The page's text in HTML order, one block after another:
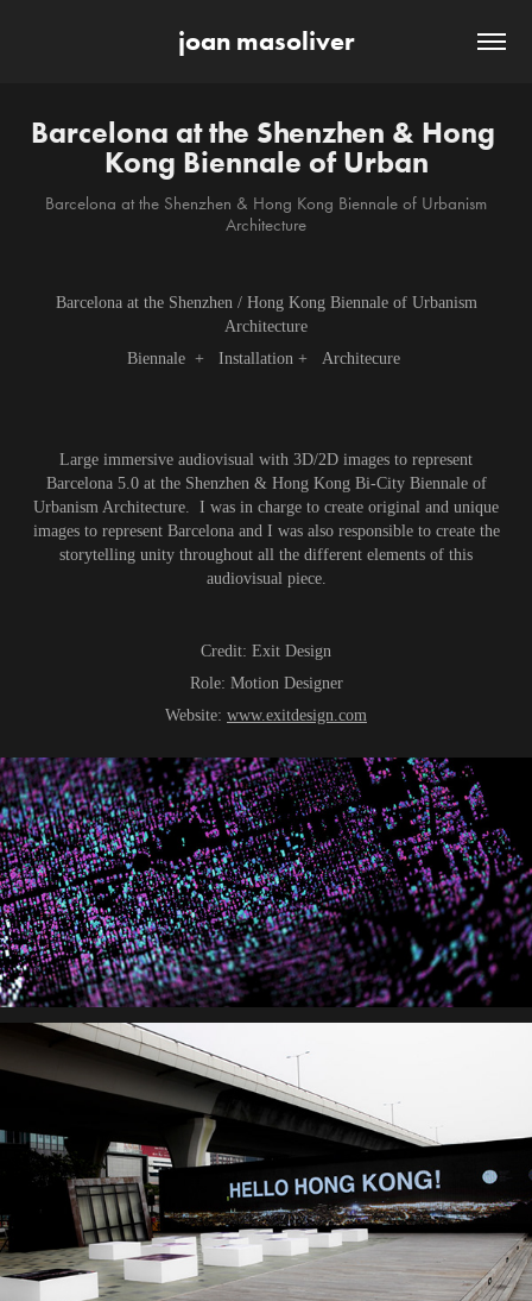
joan masoliver
Barcelona at the Shenzhen & Hong
Kong Biennale of Urban
Barcelona at the Shenzhen & Hong Kong Biennale of Urbanism
Architecture
Barcelona at the Shenzhen / Hong Kong Biennale of Urbanism
Architecture
Biennale + Installation + Architecure
Large immersive audiovisual with 3D/2D images to represent
Barcelona 5.0 at the Shenzhen & Hong Kong Bi-City Biennale of
Urbanism Architecture. I was in charge to create original and unique
images to represent Barcelona and I was also responsible to create the
storytelling unity throughout all the different elements of this
audiovisual piece.
Credit: Exit Design
Role: Motion Designer
Website: www.exitdesign.com